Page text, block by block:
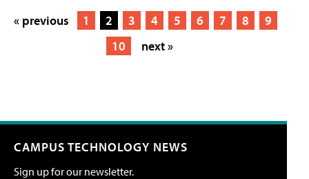
« previous 1 2 3 4 5 6 7 8
9
10
next »
CAMPUS TECHNOLOGY NEWS
Sign up for our newsletter.